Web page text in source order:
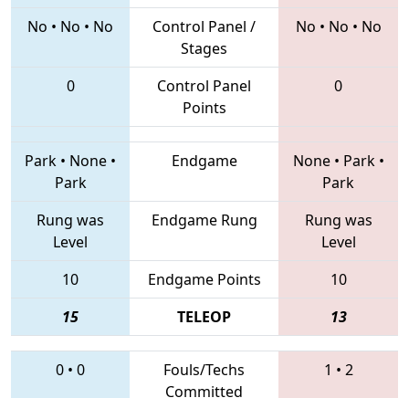
No • No • No
Control Panel /
Stages
No • No • No
0
Control Panel
Points
0
Park • None •
Park
Endgame None• Park•
Park
Rung was
Level
Endgame Rung
Rung was
Level
10
Endgame Points
10
15
TELEOP 13
0 • 0
Fouls/Techs
Committed
1 • 2